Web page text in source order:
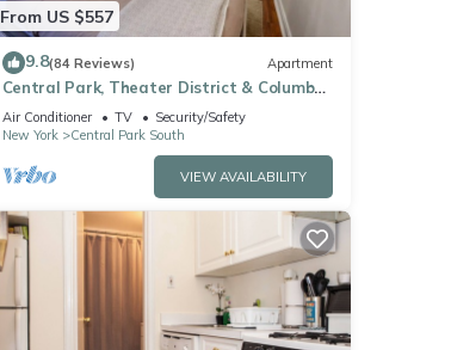
From US $557
9.8(84 Reviews) Apartment
Central Park, Theater District & Columbus
Circle. New Renovation 3 Bed/2 Bath.
Air Conditioner TV
Security/Safety
New York
Central Park South
VIEW AVAILABILITY